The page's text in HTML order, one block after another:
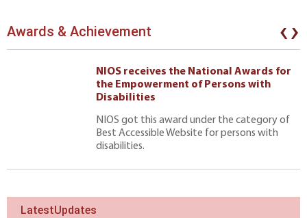
Awards & Achievement
NIOS receives the National Awards for
the Empowerment of Persons with
Disabilities
NIOS got this award under the category of
Best Accessible Website for persons with
disabilities.
‹›
LatestUpdates